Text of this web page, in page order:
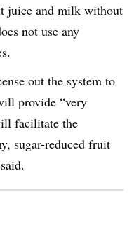
juice and milk without
not use any
e out the system to
provide “very
facilitate the
sugar-reduced fruit